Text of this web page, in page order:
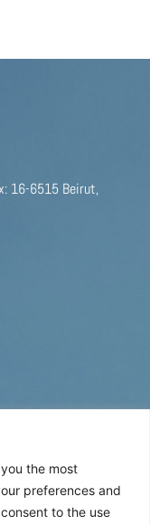
the most
preferences and
to the use
16-6515 Beirut,